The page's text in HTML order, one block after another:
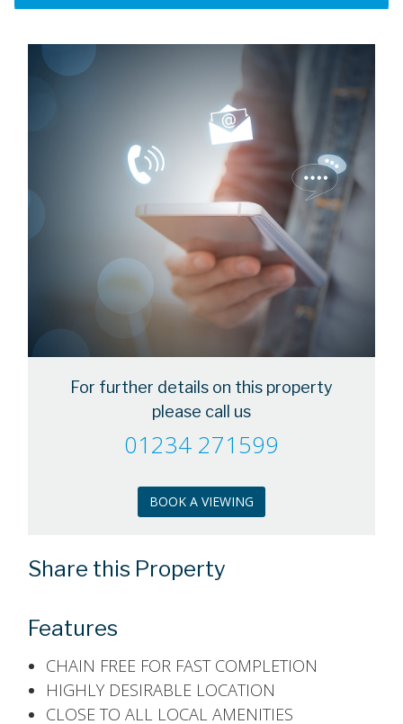
For further details on this property
please call us
01234 271599
BOOK A VIEWING
Share this Property
Features
CHAIN FREE FOR FAST COMPLETION
HIGHLY DESIRABLE LOCATION
CLOSE TO ALL LOCAL AMENITIES